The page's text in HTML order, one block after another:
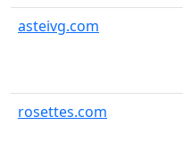
asteivg.com
rosettes.com